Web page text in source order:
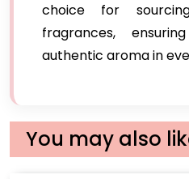
choice for
fragrances,
authentic aroma in
You may also